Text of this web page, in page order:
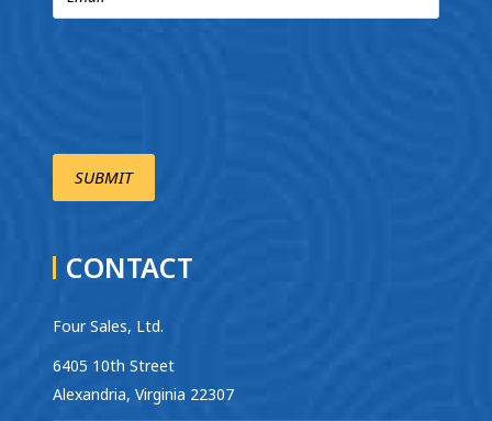
CONTACT
Four Sales, Ltd.
6405 10th Street
Alexandria, Virginia 22307